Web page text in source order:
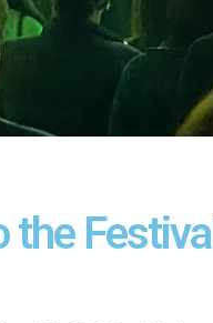
the Festival